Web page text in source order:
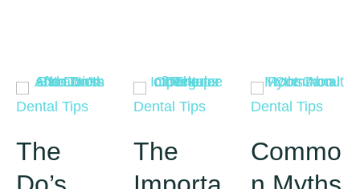
Dental Tips
The
Dental Tips
The
Dental Tips
Commo